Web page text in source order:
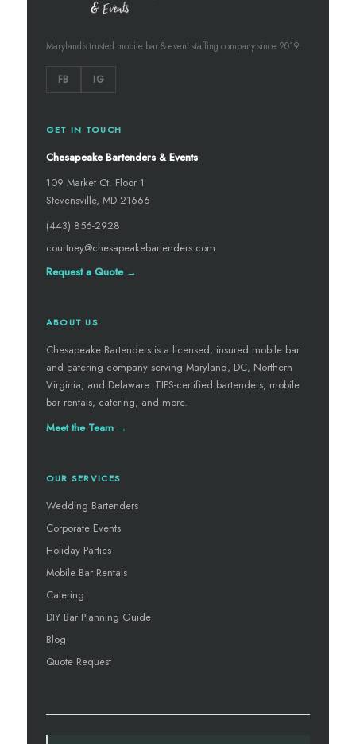
Maryland's trusted mobile bar & event staffing company since 2019.
FB IG
GET IN TOUCH
Chesapeake Bartenders & Events
109 Market Ct. Floor 1
Stevensville, MD 21666
(443) 856-2928
courtney@chesapeakebartenders.com
Request a Quote →
ABOUT US
Chesapeake Bartenders is a licensed, insured mobile bar
and catering company serving Maryland, DC, Northern
Virginia, and Delaware. TIPS-certified bartenders, mobile
bar rentals, catering, and more.
Meet the Team →
OUR SERVICES
Wedding Bartenders
Corporate Events
Holiday Parties
Mobile Bar Rentals
Catering
DIY Bar Planning Guide
Blog
Quote Request